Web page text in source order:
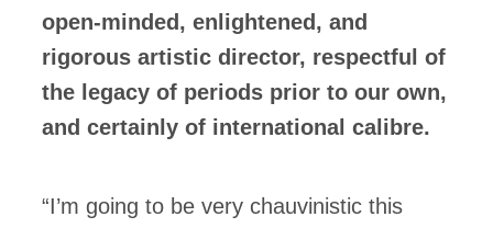
open-minded, enlightened, and
rigorous artistic director, respectful of
the legacy of periods prior to our own,
and certainly of international calibre.
“I’m going to be very chauvinistic this